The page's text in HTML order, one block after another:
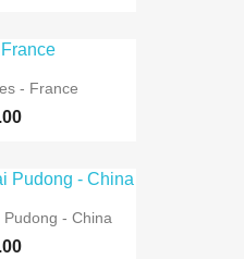
- France
- China